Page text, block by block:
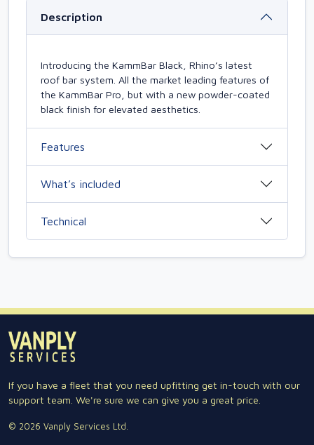
Description
Introducing the KammBar Black, Rhino’s latest
roof bar system. All the market leading features of
the KammBar Pro, but with a new powder-coated
black finish for elevated aesthetics.
Features
What’s included
Technical
If you have a fleet that you need upfitting get in-touch with our
support team. We're sure we can give you a great price.
© 2026 Vanply Services Ltd.